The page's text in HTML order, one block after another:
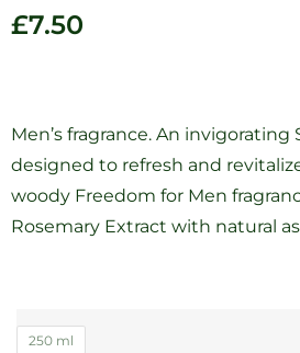
£7.50
Men’s fragrance. An invigorating
designed to refresh and
woody Freedom for Men
Rosemary Extract with natural
250 ml